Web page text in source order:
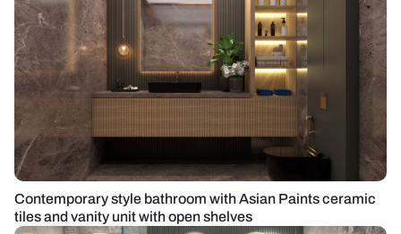
Contemporary style bathroom with Asian Paints ceramic
tiles and vanity unit with open shelves